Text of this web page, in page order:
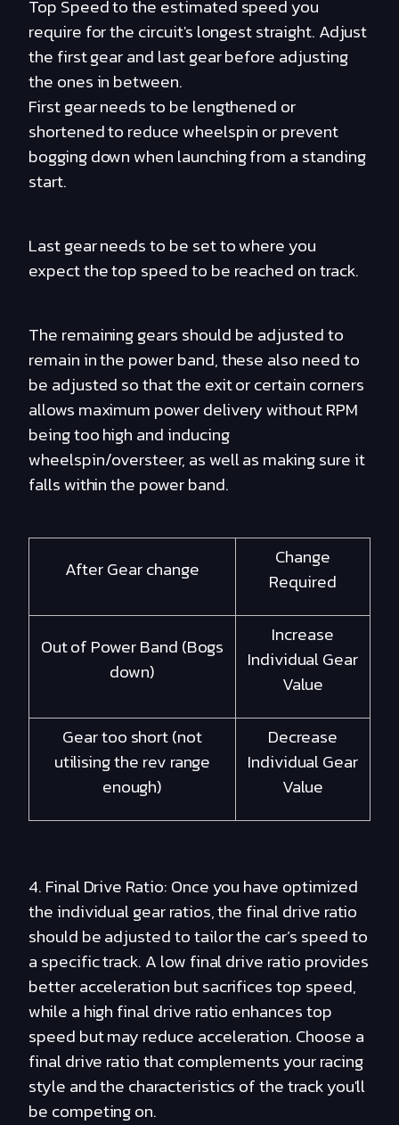
Top Speed to the estimated speed you
require for the circuit's longest straight. Adjust
the first gear and last gear before adjusting
the ones in between.
First gear needs to be lengthened or
shortened to reduce wheelspin or prevent
bogging down when launching from a standing
start.
Last gear needs to be set to where you
expect the top speed to be reached on track.
The remaining gears should be adjusted to
remain in the power band, these also need to
be adjusted so that the exit or certain corners
allows maximum power delivery without RPM
being too high and inducing
wheelspin/oversteer, as well as making sure it
falls within the power band.
After Gear change
Change
Required
Out of Power Band (Bogs
down)
Increase
Individual Gear
Value
Gear too short (not
utilising the rev range
enough)
Decrease
Individual Gear
Value
4. Final Drive Ratio: Once you have optimized
the individual gear ratios, the final drive ratio
should be adjusted to tailor the car’s speed to
a specific track. A low final drive ratio provides
better acceleration but sacrifices top speed,
while a high final drive ratio enhances top
speed but may reduce acceleration. Choose a
final drive ratio that complements your racing
style and the characteristics of the track you'll
be competing on.